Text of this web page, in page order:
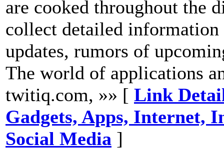
are cooked throughout the
collect detailed
updates, rumors of
The world of applications
twitiq.com, »» [ Link
Gadgets, Apps, Internet,
Social Media ]